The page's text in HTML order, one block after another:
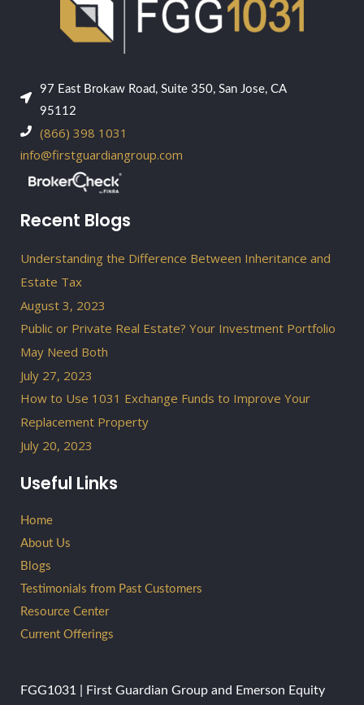
97 East Brokaw Road, Suite 350, San Jose, CA
95112
(866) 398 1031
info@firstguardiangroup.com
Recent Blogs
Understanding the Difference Between Inheritance and
Estate Tax
August 3, 2023
Public or Private Real Estate? Your Investment Portfolio
May Need Both
July 27, 2023
How to Use 1031 Exchange Funds to Improve Your
Replacement Property
July 20, 2023
Useful Links
Home
About Us
Blogs
Testimonials from Past Customers
Resource Center
Current Offerings
FGG1031 | First Guardian Group and Emerson Equity